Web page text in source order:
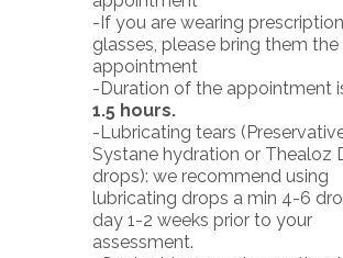
-If you are wearing prescription
glasses, please bring them the
appointment
-Duration of the appointment
1.5 hours.
-Lubricating tears
Systane hydration or Thealoz
drops): we recommend using
lubricating drops a min 4-6
day 1-2 weeks prior to your
assessment.